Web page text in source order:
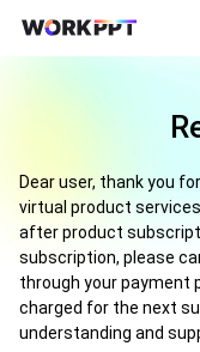
Dear user, thank you
virtual product
after product
subscription, please
through your payment
charged for the next
understanding and